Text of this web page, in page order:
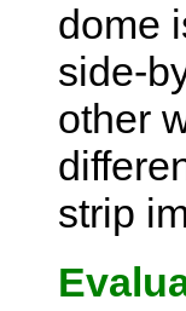
dome
side-
other
strip